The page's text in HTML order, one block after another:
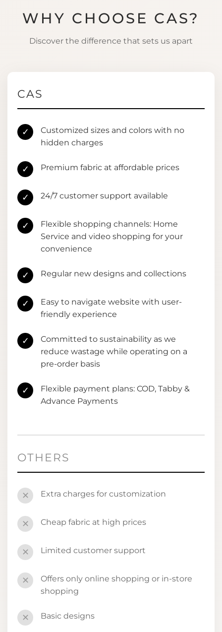
WHY CHOOSE CAS?
Discover the difference that sets us apart
CAS
✓
Customized sizes and colors with no
hidden charges
✓ Premium fabric at affordable prices
✓ 24/7 customer support available
✓
Flexible shopping channels: Home
Service and video shopping for your
convenience
✓ Regular new designs and collections
✓
Easy to navigate website with user-
friendly experience
✓
Committed to sustainability as we
reduce wastage while operating on a
pre-order basis
✓
Flexible payment plans: COD, Tabby &
Advance Payments
OTHERS
✕ Extra charges for customization
✕ Cheap fabric at high prices
✕ Limited customer support
✕
Offers only online shopping or in-store
shopping
✕ Basic designs